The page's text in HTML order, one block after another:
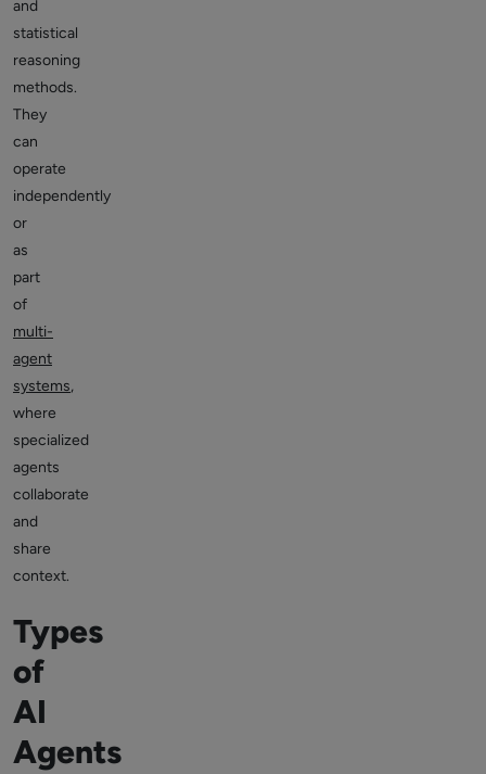
and
statistical
reasoning
methods.
They
can
operate
independently
or
as
part
of
multi-
agent
systems,
where
specialized
agents
collaborate
and
share
context.
Types
of
AI
Agents